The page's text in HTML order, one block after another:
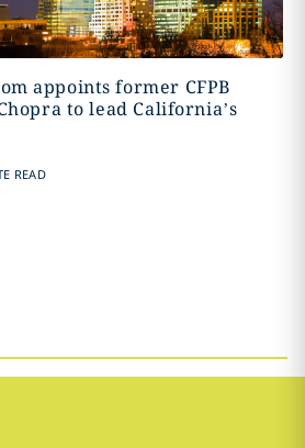
appoints former CFPB
to lead California’s
READ